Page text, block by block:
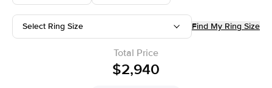
Select Ring Size Find My Ring Size
Total Price
$2,940